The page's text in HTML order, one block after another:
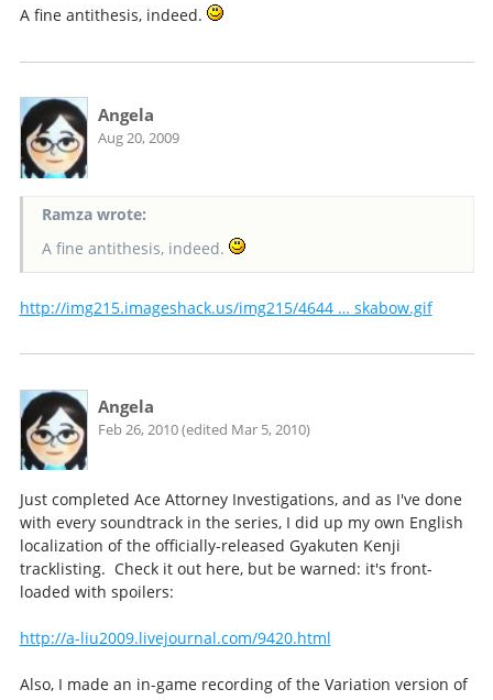
A fine antithesis, indeed.
Angela
Aug 20, 2009
Ramza wrote:
A fine antithesis, indeed.
http://img215.imageshack.us/img215/4644 … skabow.gif
Angela
Feb 26, 2010 (edited Mar 5, 2010)
Just completed Ace Attorney Investigations, and as I've done
with every soundtrack in the series, I did up my own English
localization of the officially-released Gyakuten Kenji
tracklisting. Check it out here, but be warned: it's front-
loaded with spoilers:
http://a-liu2009.livejournal.com/9420.html
Also, I made an in-game recording of the Variation version of